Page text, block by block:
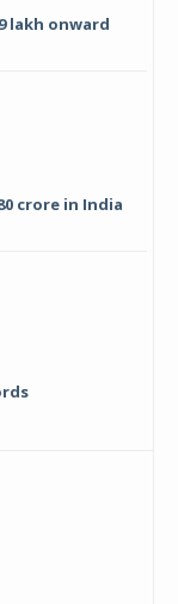
lakh onward
crore in India